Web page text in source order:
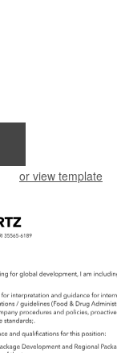
or view template